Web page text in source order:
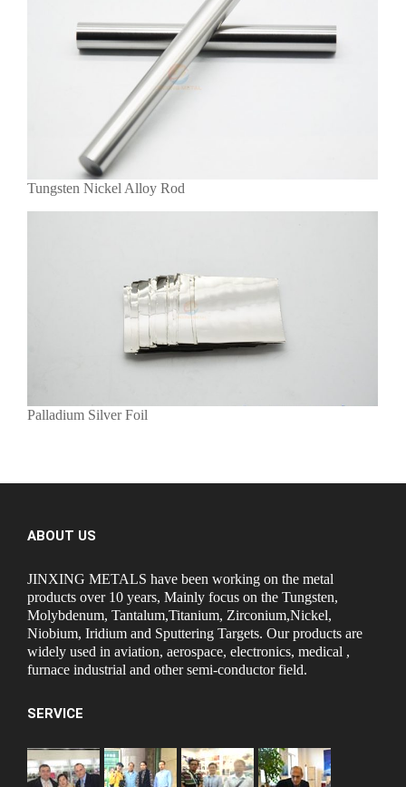
Tungsten Nickel Alloy Rod
Palladium Silver Foil
ABOUT US
JINXING METALS have been working on the metal
products over 10 years, Mainly focus on the Tungsten,
Molybdenum, Tantalum,Titanium, Zirconium,Nickel,
Niobium, Iridium and Sputtering Targets. Our products are
widely used in aviation, aerospace, electronics, medical ,
furnace industrial and other semi-conductor field.
SERVICE